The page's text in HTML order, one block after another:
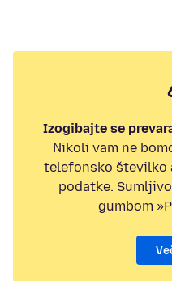
Izogibajte se
Nikoli vam ne
telefonsko številko
podatke.
gumbom